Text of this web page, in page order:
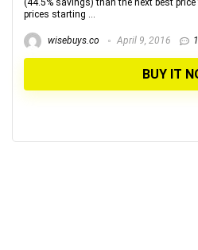
(44.5% savings) than the next best
prices starting ...
wisebuys.co April 9, 2016 1
BUY IT